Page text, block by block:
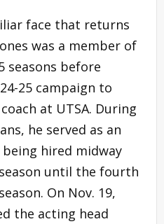
face that returns
was a member of
seasons before
25 campaign to
at UTSA. During
he served as an
hired midway
until the fourth
On Nov. 19,
the acting head